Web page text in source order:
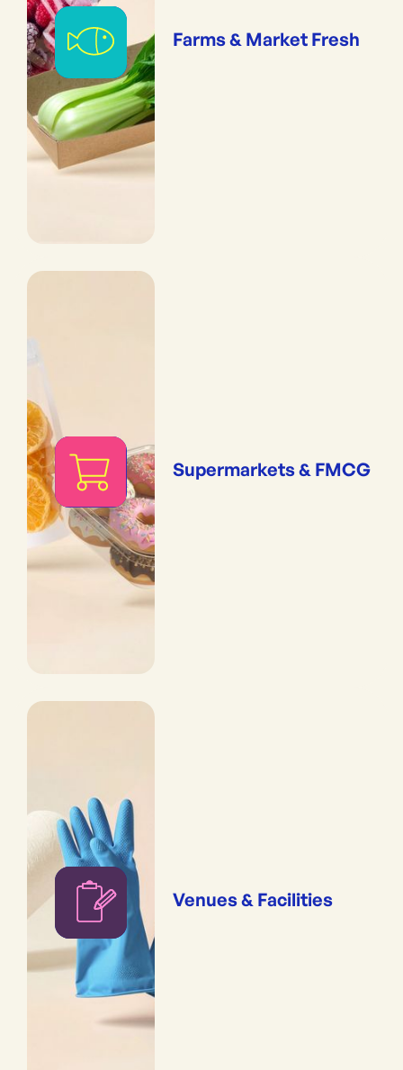
Farms & Market Fresh
Supermarkets & FMCG
Venues & Facilities